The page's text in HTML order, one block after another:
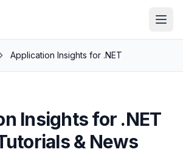
Application Insights for .NET
Insights for .NET
& News